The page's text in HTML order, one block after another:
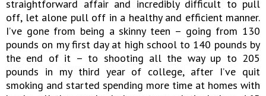
straightforward affair and incredibly difficult to pull
off, let alone pull off in a healthy and efficient manner.
I’ve gone from being a skinny teen – going from 130
pounds on my first day at high school to 140 pounds by
the end of it – to shooting all the way up to 205
pounds in my third year of college, after I’ve quit
smoking and started spending more time at homes with